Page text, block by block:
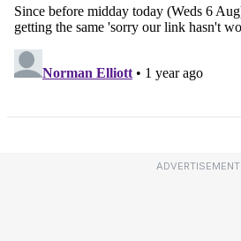
ADVERTISEMENT